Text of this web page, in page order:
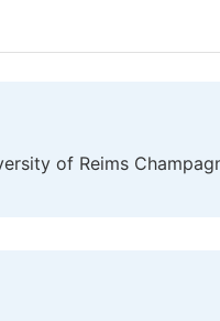
of Reims